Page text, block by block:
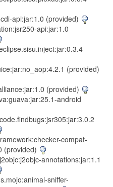
api:jar:1.0 (provided)
api:jar:1.0
(provided)
(provided)
android
compat-
(provided)
annotations:jar:1.1
sniffer-